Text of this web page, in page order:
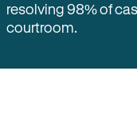
resolving 98% of
courtroom.